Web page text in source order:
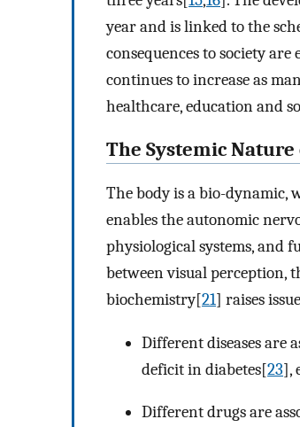
year and is linked to the
consequences to society
continues to increase as
healthcare, education and
The Systemic
The body is a bio-dynamic,
enables the autonomic
physiological systems, and
between visual perception,
biochemistry[21] raises
Different diseases are
deficit in diabetes[23],
Different drugs are